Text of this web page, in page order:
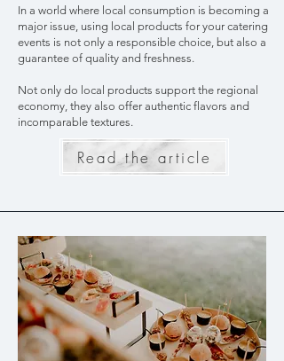
In a world where local consumption is becoming a
major issue, using local products for your catering
events is not only a responsible choice, but also a
guarantee of quality and freshness.
Not only do local products support the regional
economy, they also offer authentic flavors and
incomparable textures.
Read the article